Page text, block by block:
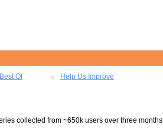
Best Of Help Us Improve
collected from ~650k users over three